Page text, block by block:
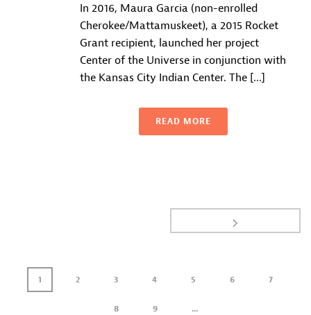
In 2016, Maura Garcia (non-enrolled
Cherokee/Mattamuskeet), a 2015 Rocket
Grant recipient, launched her project
Center of the Universe in conjunction with
the Kansas City Indian Center. The [...]
READ MORE
1 2 3 4 5 6 7
8 9 ...